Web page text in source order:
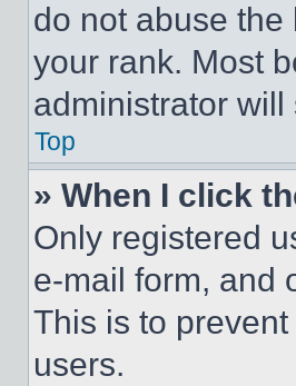
do not abuse
your rank. Most
administrator
Top
» When I click
Only registered
e-mail form, and
This is to
users.